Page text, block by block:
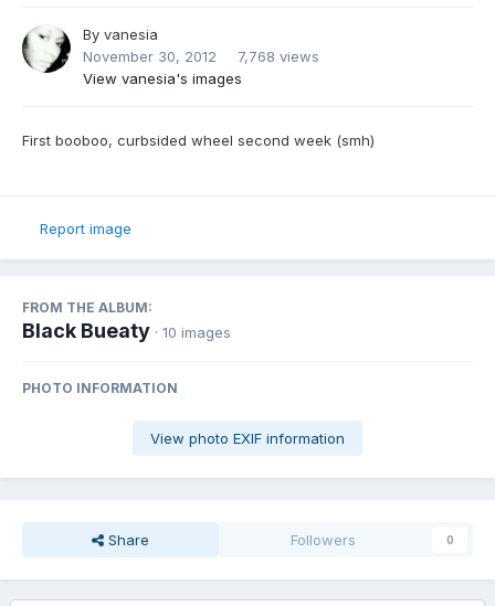
By vanesia
November 30, 2012
7,768 views
View vanesia's images
First booboo, curbsided wheel second week (smh)
Report image
FROM THE ALBUM:
Black Bueaty · 10 images
PHOTO INFORMATION
View photo EXIF information
Share Followers 0